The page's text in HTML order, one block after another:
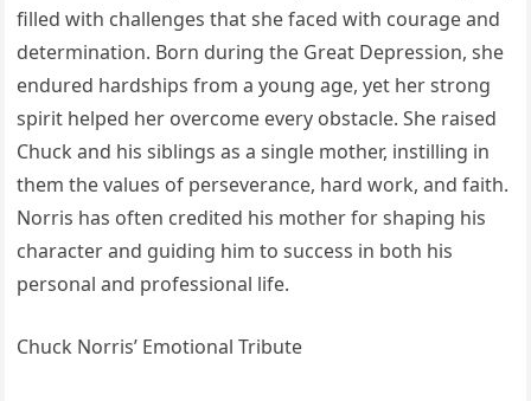
filled with challenges that she faced with courage and
determination. Born during the Great Depression, she
endured hardships from a young age, yet her strong
spirit helped her overcome every obstacle. She raised
Chuck and his siblings as a single mother, instilling in
them the values of perseverance, hard work, and faith.
Norris has often credited his mother for shaping his
character and guiding him to success in both his
personal and professional life.
Chuck Norris’ Emotional Tribute